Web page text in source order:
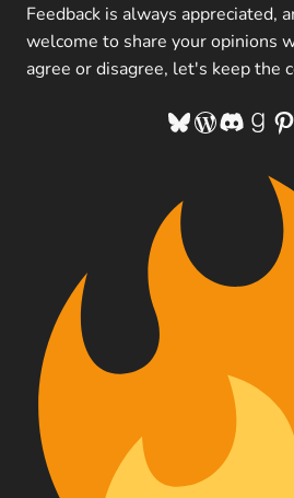
Feedback is always appreciated,
welcome to share your opinions
agree or disagree, let's keep the
Bluesky